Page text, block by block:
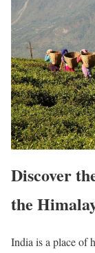
Discover
the
India is a place of